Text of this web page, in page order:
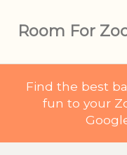
Room For
Find the best
fun to your